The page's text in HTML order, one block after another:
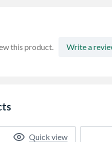
this product. Write a
Quick view